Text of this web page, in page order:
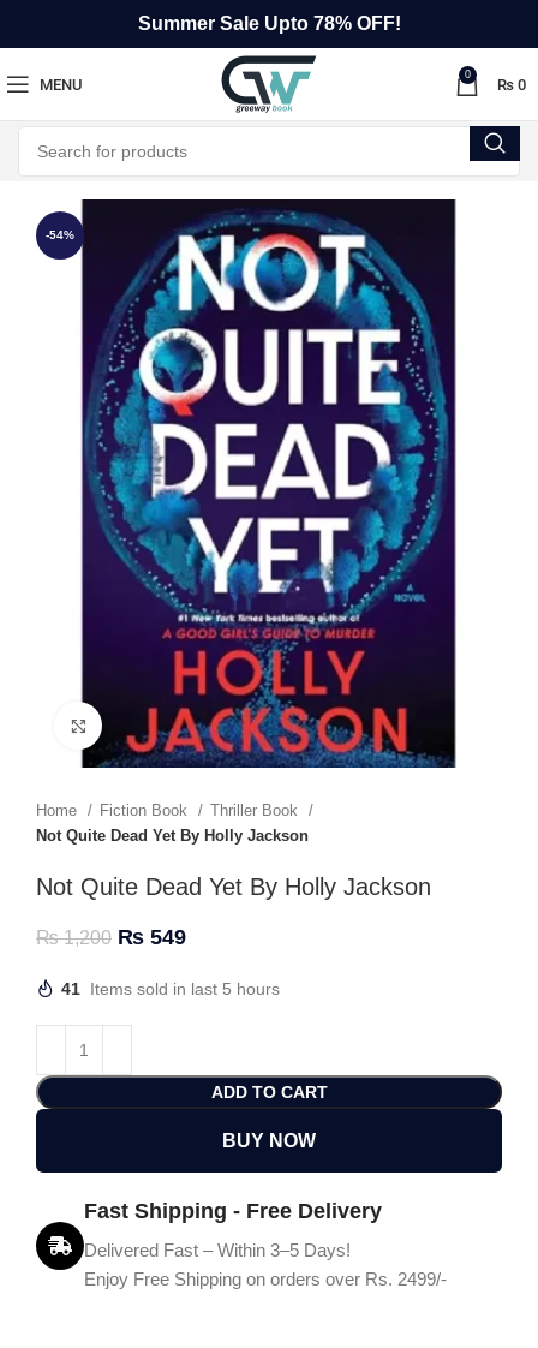
Summer Sale Upto 78% OFF!
MENU
0
₨ 0
-54%
Click to enlarge
Home Fiction Book
Thriller Book
Not Quite Dead Yet By Holly Jackson
Not Quite Dead Yet By Holly Jackson
₨1,200 ₨ 549
41 Items sold in last 5 hours
ADD TO CART
BUY NOW
Fast Shipping - Free Delivery
Delivered Fast – Within 3–5 Days!
Enjoy Free Shipping on orders over Rs. 2499/-